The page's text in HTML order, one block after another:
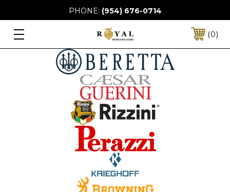
PHONE: (954) 676-0714
0